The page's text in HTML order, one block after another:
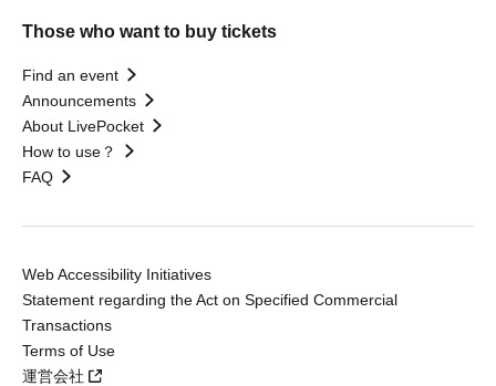
Those who want to buy tickets
Find an event
Announcements
About LivePocket
How to use？
FAQ
Web Accessibility Initiatives
Statement regarding the Act on Specified Commercial
Transactions
Terms of Use
運営会社